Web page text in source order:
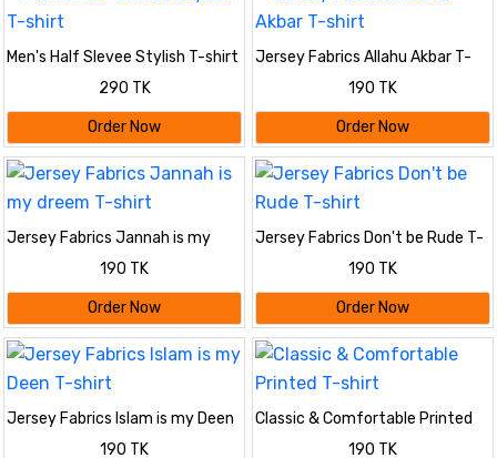
Men's Half Slevee Stylish T-shirt
290 TK
Order Now
Jersey Fabrics Allahu Akbar T-
190 TK
Order Now
Jersey Fabrics Jannah is my
dreem T-shirt
190 TK
Order Now
Jersey Fabrics Don't be Rude T-
190 TK
Order Now
Jersey Fabrics Islam is my Deen
190 TK
Classic & Comfortable Printed
190 TK